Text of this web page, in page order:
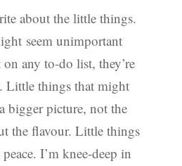
about the little things.
seem unimportant
on any to-do list, they’re
Little things that might
bigger picture, not the
the flavour. Little things
I’m knee-deep in